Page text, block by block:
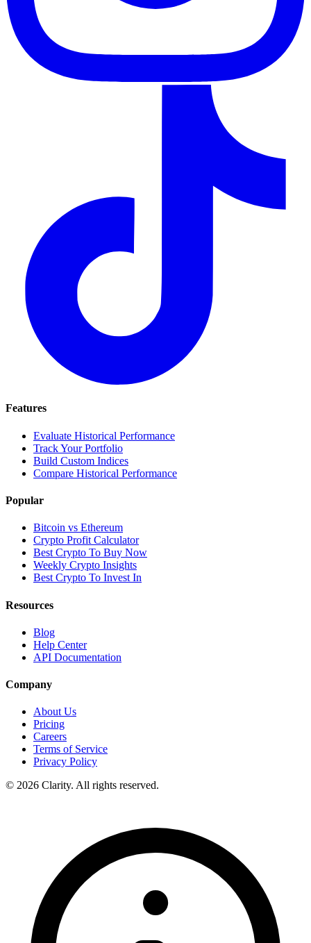
Features
Evaluate Historical Performance
Track Your Portfolio
Build Custom Indices
Compare Historical Performance
Popular
Bitcoin vs Ethereum
Crypto Profit Calculator
Best Crypto To Buy Now
Weekly Crypto Insights
Best Crypto To Invest In
Resources
Blog
Help Center
API Documentation
Company
About Us
Pricing
Careers
Terms of Service
Privacy Policy
© 2026 Clarity. All rights reserved.